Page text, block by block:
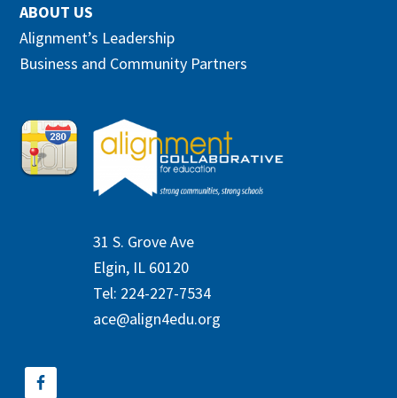
ABOUT US
Alignment’s Leadership
Business and Community Partners
31 S. Grove Ave
Elgin, IL 60120
Tel: 224-227-7534
ace@align4edu.org